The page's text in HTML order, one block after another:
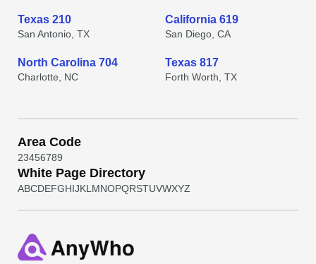
Texas 210
San Antonio, TX
California 619
San Diego, CA
North Carolina 704
Charlotte, NC
Texas 817
Forth Worth, TX
Area Code
23456789
White Page Directory
ABCDEFGHIJKL MNOPQRSTUVWXYZ